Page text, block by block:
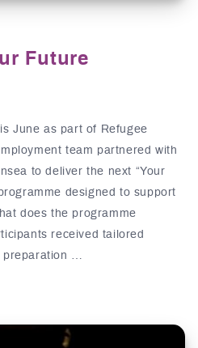
Future
June as part of Refugee
team partnered with
to deliver the next “Your
designed to support
does the programme
received tailored
preparation …